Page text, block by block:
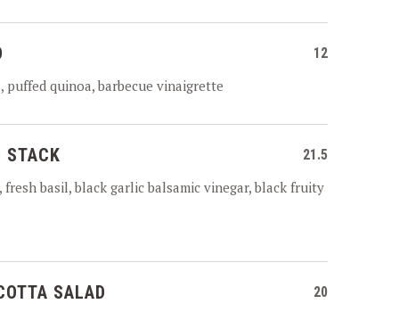
12
puffed quinoa, barbecue vinaigrette
STACK 21.5
fresh basil, black garlic balsamic vinegar, black fruity
SALAD 20